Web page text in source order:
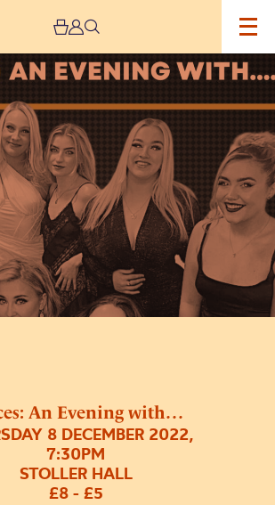
An Evening with…
8 DECEMBER 2022,
7:30PM
STOLLER HALL
£8 - £5